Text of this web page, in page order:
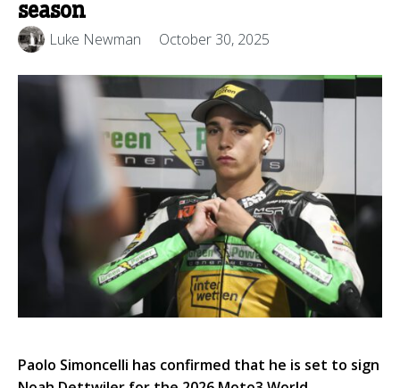
season
Luke Newman October 30, 2025
Paolo Simoncelli has confirmed that he is set to sign